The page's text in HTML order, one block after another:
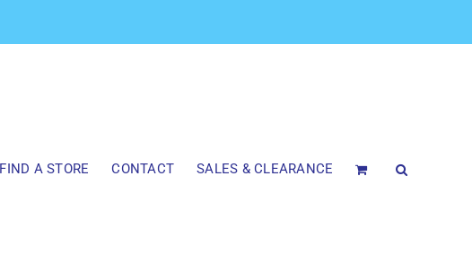
FIND A STORE CONTACT SALES & CLEARANCE